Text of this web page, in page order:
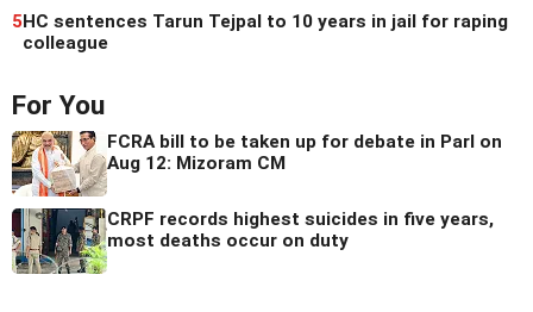
5HC sentences Tarun Tejpal to 10 years in jail for raping
colleague
For You
FCRA bill to be taken up for debate in Parl on
Aug 12: Mizoram CM
CRPF records highest suicides in five years,
most deaths occur on duty